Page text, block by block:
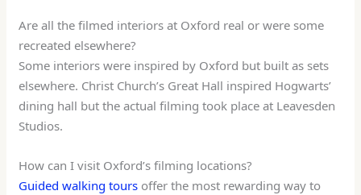
Are all the filmed interiors at Oxford real or were some
recreated elsewhere?
Some interiors were inspired by Oxford but built as sets
elsewhere. Christ Church’s Great Hall inspired Hogwarts’
dining hall but the actual filming took place at Leavesden
Studios.
How can I visit Oxford’s filming locations?
Guided walking tours offer the most rewarding way to